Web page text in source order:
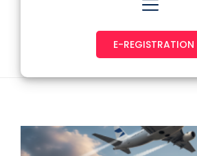
E-REGISTRATION